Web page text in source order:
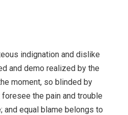
indignation and dislike
and demo realized by the
moment, so blinded by
the pain and trouble
and equal blame belongs to